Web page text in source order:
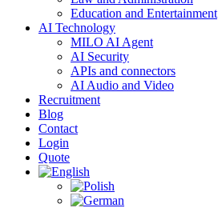
Education and Entertainment
AI Technology
MILO AI Agent
AI Security
APIs and connectors
AI Audio and Video
Recruitment
Blog
Contact
Login
Quote